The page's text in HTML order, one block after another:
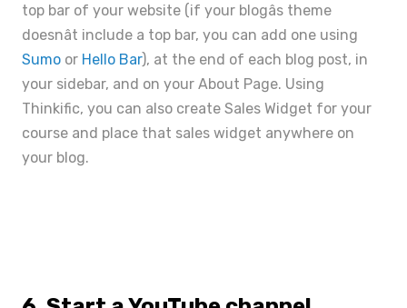
top bar of your website (if your blogâs theme
doesnât include a top bar, you can add one using
Sumo or Hello Bar), at the end of each blog post, in
your sidebar, and on your About Page. Using
Thinkific, you can also create Sales Widget for your
course and place that sales widget anywhere on
your blog.